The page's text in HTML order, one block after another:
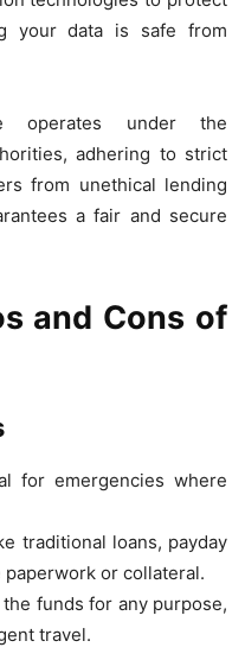
your data is safe from
operates under the
adhering to strict
from unethical lending
a fair and secure
and Cons of
for emergencies where
traditional loans, payday
paperwork or collateral.
the funds for any purpose,
travel.